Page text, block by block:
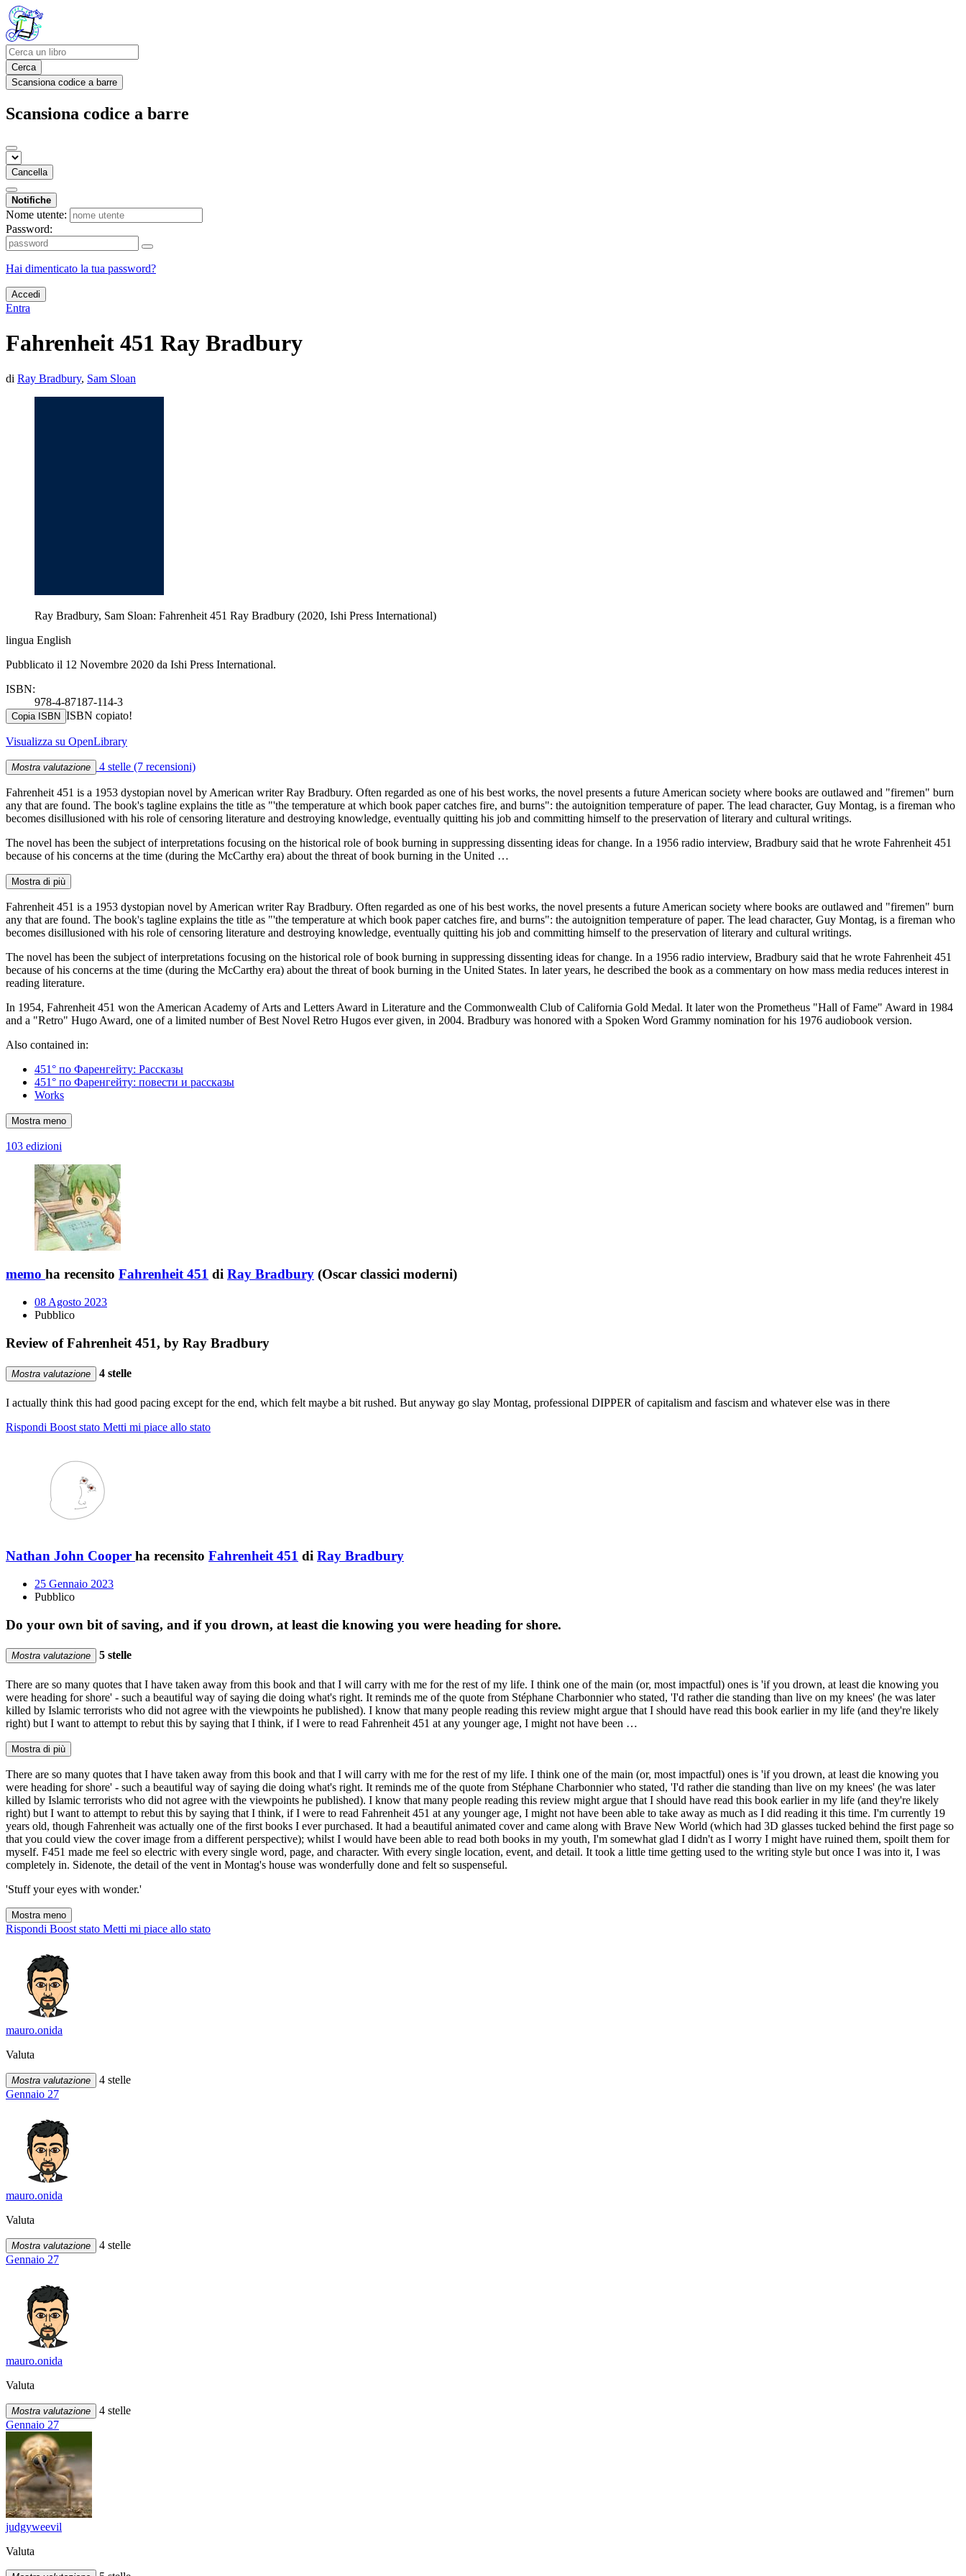
Cerca
Scansiona codice a barre
Scansiona codice a barre
Cancella
Notifiche
Nome utente:
Password:
Hai dimenticato la tua password?
Accedi
Entra
Fahrenheit 451 Ray Bradbury
di Ray Bradbury, Sam Sloan
Ray Bradbury, Sam Sloan: Fahrenheit 451 Ray Bradbury (2020, Ishi Press International)
lingua English
Pubblicato il 12 Novembre 2020 da Ishi Press International.
ISBN:
978-4-87187-114-3
Copia ISBN ISBN copiato!
Visualizza su OpenLibrary
Mostra valutazione 4 stelle (7 recensioni)
Fahrenheit 451 is a 1953 dystopian novel by American writer Ray Bradbury. Often regarded as one of his best works, the novel presents a future American society where books are outlawed and "firemen" burn
any that are found. The book's tagline explains the title as "'the temperature at which book paper catches fire, and burns": the autoignition temperature of paper. The lead character, Guy Montag, is a fireman who
becomes disillusioned with his role of censoring literature and destroying knowledge, eventually quitting his job and committing himself to the preservation of literary and cultural writings.
The novel has been the subject of interpretations focusing on the historical role of book burning in suppressing dissenting ideas for change. In a 1956 radio interview, Bradbury said that he wrote Fahrenheit 451
because of his concerns at the time (during the McCarthy era) about the threat of book burning in the United …
Mostra di più
Fahrenheit 451 is a 1953 dystopian novel by American writer Ray Bradbury. Often regarded as one of his best works, the novel presents a future American society where books are outlawed and "firemen" burn
any that are found. The book's tagline explains the title as "'the temperature at which book paper catches fire, and burns": the autoignition temperature of paper. The lead character, Guy Montag, is a fireman who
becomes disillusioned with his role of censoring literature and destroying knowledge, eventually quitting his job and committing himself to the preservation of literary and cultural writings.
The novel has been the subject of interpretations focusing on the historical role of book burning in suppressing dissenting ideas for change. In a 1956 radio interview, Bradbury said that he wrote Fahrenheit 451
because of his concerns at the time (during the McCarthy era) about the threat of book burning in the United States. In later years, he described the book as a commentary on how mass media reduces interest in
reading literature.
In 1954, Fahrenheit 451 won the American Academy of Arts and Letters Award in Literature and the Commonwealth Club of California Gold Medal. It later won the Prometheus "Hall of Fame" Award in 1984
and a "Retro" Hugo Award, one of a limited number of Best Novel Retro Hugos ever given, in 2004. Bradbury was honored with a Spoken Word Grammy nomination for his 1976 audiobook version.
Also contained in:
451° по Фаренгейту: Рассказы
451° по Фаренгейту: повести и рассказы
Works
Mostra meno
103 edizioni
memo ha recensito Fahrenheit 451 di Ray Bradbury (Oscar classici moderni)
08 Agosto 2023
Pubblico
Review of Fahrenheit 451, by Ray Bradbury
Mostra valutazione 4 stelle
I actually think this had good pacing except for the end, which felt maybe a bit rushed. But anyway go slay Montag, professional DIPPER of capitalism and fascism and whatever else was in there
Rispondi Boost stato Metti mi piace allo stato
Nathan John Cooper ha recensito Fahrenheit 451 di Ray Bradbury
25 Gennaio 2023
Pubblico
Do your own bit of saving, and if you drown, at least die knowing you were heading for shore.
Mostra valutazione 5 stelle
There are so many quotes that I have taken away from this book and that I will carry with me for the rest of my life. I think one of the main (or, most impactful) ones is 'if you drown, at least die knowing you
were heading for shore' - such a beautiful way of saying die doing what's right. It reminds me of the quote from Stéphane Charbonnier who stated, 'I'd rather die standing than live on my knees' (he was later
killed by Islamic terrorists who did not agree with the viewpoints he published). I know that many people reading this review might argue that I should have read this book earlier in my life (and they're likely
right) but I want to attempt to rebut this by saying that I think, if I were to read Fahrenheit 451 at any younger age, I might not have been …
Mostra di più
There are so many quotes that I have taken away from this book and that I will carry with me for the rest of my life. I think one of the main (or, most impactful) ones is 'if you drown, at least die knowing you
were heading for shore' - such a beautiful way of saying die doing what's right. It reminds me of the quote from Stéphane Charbonnier who stated, 'I'd rather die standing than live on my knees' (he was later
killed by Islamic terrorists who did not agree with the viewpoints he published). I know that many people reading this review might argue that I should have read this book earlier in my life (and they're likely
right) but I want to attempt to rebut this by saying that I think, if I were to read Fahrenheit 451 at any younger age, I might not have been able to take away as much as I did reading it this time. I'm currently 19
years old, though Fahrenheit was actually one of the first books I ever purchased. It had a beautiful animated cover and came along with Brave New World (which had 3D glasses tucked behind the first page so
that you could view the cover image from a different perspective); whilst I would have been able to read both books in my youth, I'm somewhat glad I didn't as I worry I might have ruined them, spoilt them for
myself. F451 made me feel so electric with every single word, page, and character. With every single location, event, and detail. It took a little time getting used to the writing style but once I was into it, I was
completely in. Sidenote, the detail of the vent in Montag's house was wonderfully done and felt so suspenseful.
'Stuff your eyes with wonder.'
Mostra meno
Rispondi Boost stato Metti mi piace allo stato
mauro.onida
Valuta
Mostra valutazione
4 stelle
Gennaio 27
mauro.onida
Valuta
Mostra valutazione
4 stelle
Gennaio 27
mauro.onida
Valuta
Mostra valutazione
4 stelle
Gennaio 27
judgyweevil
Valuta